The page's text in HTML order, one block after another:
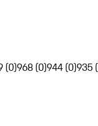
(0)968 (0)944 (0)935